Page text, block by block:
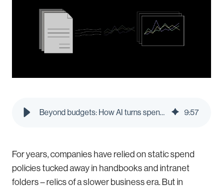
Beyond budgets: How AI turns spend policies into real-time decisions | Pleo Blog 9:57
For years, companies have relied on static spend
policies tucked away in handbooks and intranet
folders – relics of a slower business era. But in